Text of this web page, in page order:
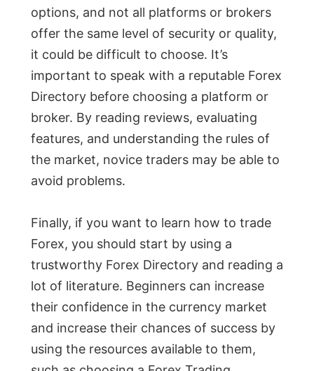
options, and not all platforms or brokers
offer the same level of security or quality,
it could be difficult to choose. It’s
important to speak with a reputable Forex
Directory before choosing a platform or
broker. By reading reviews, evaluating
features, and understanding the rules of
the market, novice traders may be able to
avoid problems.
Finally, if you want to learn how to trade
Forex, you should start by using a
trustworthy Forex Directory and reading a
lot of literature. Beginners can increase
their confidence in the currency market
and increase their chances of success by
using the resources available to them,